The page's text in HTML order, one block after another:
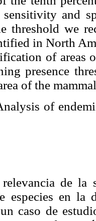
sensitivity and
threshold we
in North
of areas
presence
of the
of
de la
especies en la
caso de